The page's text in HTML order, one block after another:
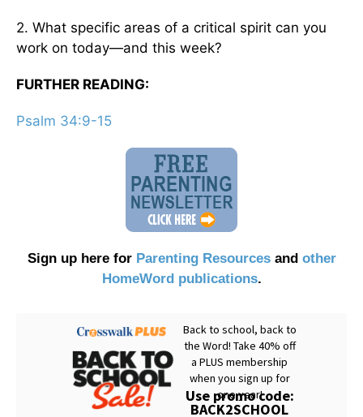
2. What specific areas of a critical spirit can you
work on today—and this week?
FURTHER READING:
Psalm 34:9-15
Sign up here for Parenting Resourcesand other
HomeWord publications.